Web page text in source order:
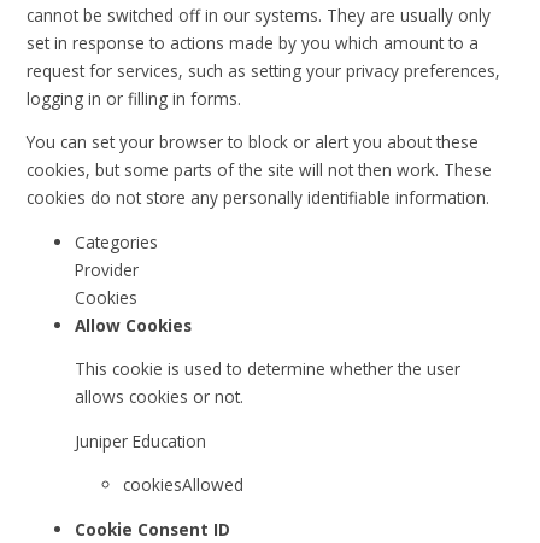
cannot be switched off in our systems. They are usually only
set in response to actions made by you which amount to a
request for services, such as setting your privacy preferences,
logging in or filling in forms.
You can set your browser to block or alert you about these
cookies, but some parts of the site will not then work. These
cookies do not store any personally identifiable information.
Categories
Provider
Cookies
Allow Cookies
This cookie is used to determine whether the user
allows cookies or not.
Juniper Education
cookiesAllowed
Cookie Consent ID